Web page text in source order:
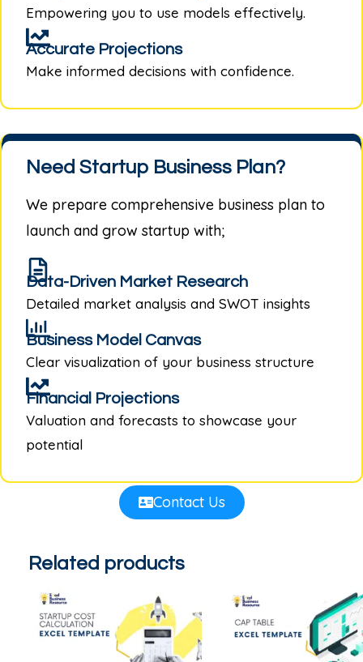
Empowering you to use models effectively.
Accurate Projections
Make informed decisions with confidence.
Need Startup Business Plan?
We prepare comprehensive business plan to
launch and grow startup with;
Data-Driven Market Research
Detailed market analysis and SWOT insights
Business Model Canvas
Clear visualization of your business structure
Financial Projections
Valuation and forecasts to showcase your
potential
Contact Us
Related products